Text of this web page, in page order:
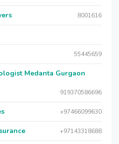
8001616
55445659
Medanta Gurgaon
919370586696
+97466099630
+97143318688